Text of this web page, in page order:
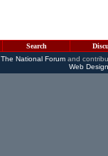
Search
The National Forumand
Web